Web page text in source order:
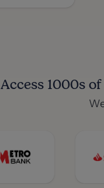
Access 1000s